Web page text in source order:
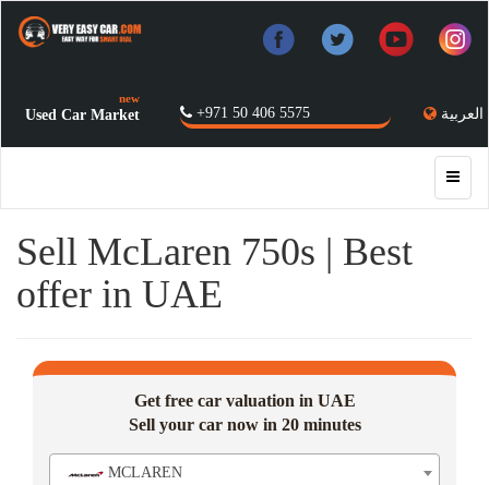
العربية +971 50 406 5575
Used Car Market
new
Sell McLaren 750s | Best
offer in UAE
Get free car valuation in UAE
Sell your car now in 20 minutes
MCLAREN